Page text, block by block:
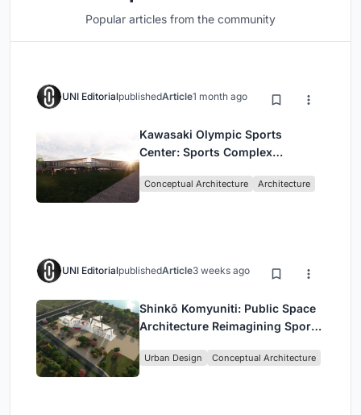
Popular articles from the community
UNI EditorialpublishedArticle1 month ago
Kawasaki Olympic Sports
Center: Sports Complex
Community, Tradition, and
Conceptual Architecture Architecture
UNI EditorialpublishedArticle3 weeks ago
Shinkō Komyuniti: Public Space
Architecture Reimagining Sport,
Urban Design Conceptual Architecture